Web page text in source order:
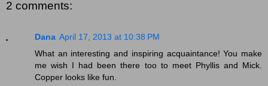
2 comments:
Dana April 17, 2013 at 10:38 PM
What an interesting and inspiring acquaintance! You make
me wish I had been there too to meet Phyllis and Mick.
Copper looks like fun.